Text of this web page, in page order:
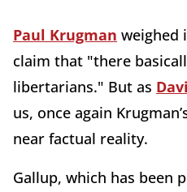
Paul Krugman weighed
claim that "there
libertarians." But as
us, once again
near factual reality.
Gallup, which has been